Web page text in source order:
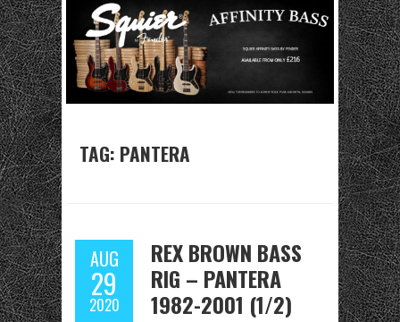
TAG: PANTERA
AUG
29
2020
REX BROWN BASS
RIG – PANTERA
1982-2001 (1/2)